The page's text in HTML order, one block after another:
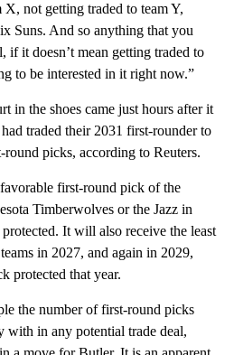
not getting traded to team Y,
Suns. And so anything that you
if it doesn’t mean getting traded to
to be interested in it right now.”
in the shoes came just hours after it
traded their 2031 first-rounder to
picks, according to Reuters.
first-round pick of the
Timberwolves or the Jazz in
It will also receive the least
in 2027, and again in 2029,
protected that year.
the number of first-round picks
with in any potential trade deal,